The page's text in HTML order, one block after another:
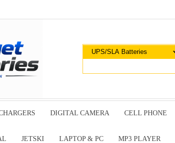
DIGITAL CAMERA CELL PHONE
JETSKI LAPTOP & PC MP3 PLAYER